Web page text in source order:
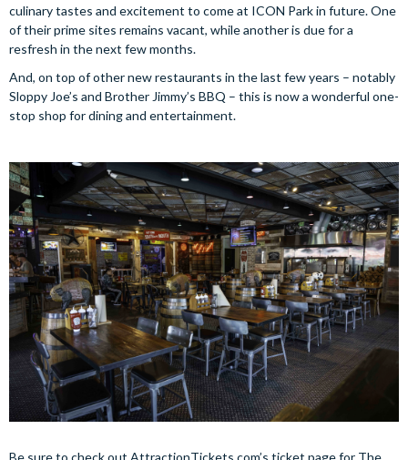
culinary tastes and excitement to come at ICON Park in future. One
of their prime sites remains vacant, while another is due for a
resfresh in the next few months.
And, on top of other new restaurants in the last few years – notably
Sloppy Joe’s and Brother Jimmy’s BBQ – this is now a wonderful one-
stop shop for dining and entertainment.